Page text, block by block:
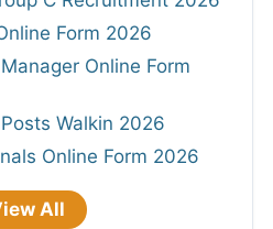
Form 2026
Online Form
Walkin 2026
Online Form 2026
All